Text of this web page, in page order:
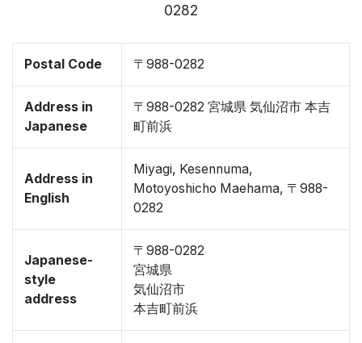
0282
Postal Code 〒988-0282
Address in
Japanese
〒988-0282 宮城県 気仙沼市 本吉
町前浜
Address in
English
Miyagi, Kesennuma,
Motoyoshicho Maehama, 〒988-
0282
Japanese-
style
address
〒988-0282
宮城県
気仙沼市
本吉町前浜